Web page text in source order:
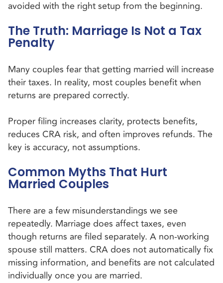
avoided with the right setup from the beginning.
The Truth: Marriage Is Not a Tax
Penalty
Many couples fear that getting married will increase
their taxes. In reality, most couples benefit when
returns are prepared correctly.
Proper filing increases clarity, protects benefits,
reduces CRA risk, and often improves refunds. The
key is accuracy, not assumptions.
Common Myths That Hurt
Married Couples
There are a few misunderstandings we see
repeatedly. Marriage does affect taxes, even
though returns are filed separately. A non-working
spouse still matters. CRA does not automatically fix
missing information, and benefits are not calculated
individually once you are married.